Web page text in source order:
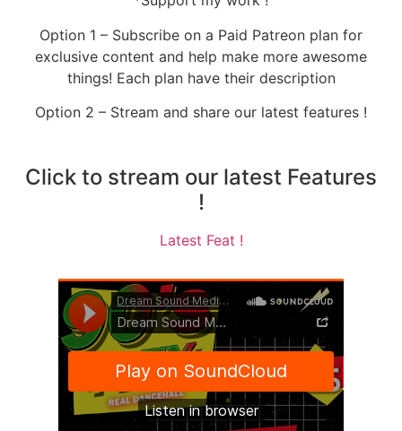
Option 1 – Subscribe on a Paid Patreon plan for
exclusive content and help make more awesome
things! Each plan have their description
Option 2 – Stream and share our latest features !
Click to stream our latest Features
!
Latest Feat !